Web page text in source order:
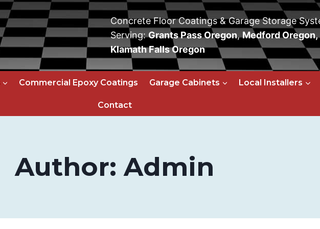
Concrete Floor Coatings & Garage Storage
Serving:Grants Pass Oregon,Medford Oregon,
Klamath Falls Oregon
Commercial Epoxy Coatings Garage Cabinets Local Installers
Contact
Author: Admin